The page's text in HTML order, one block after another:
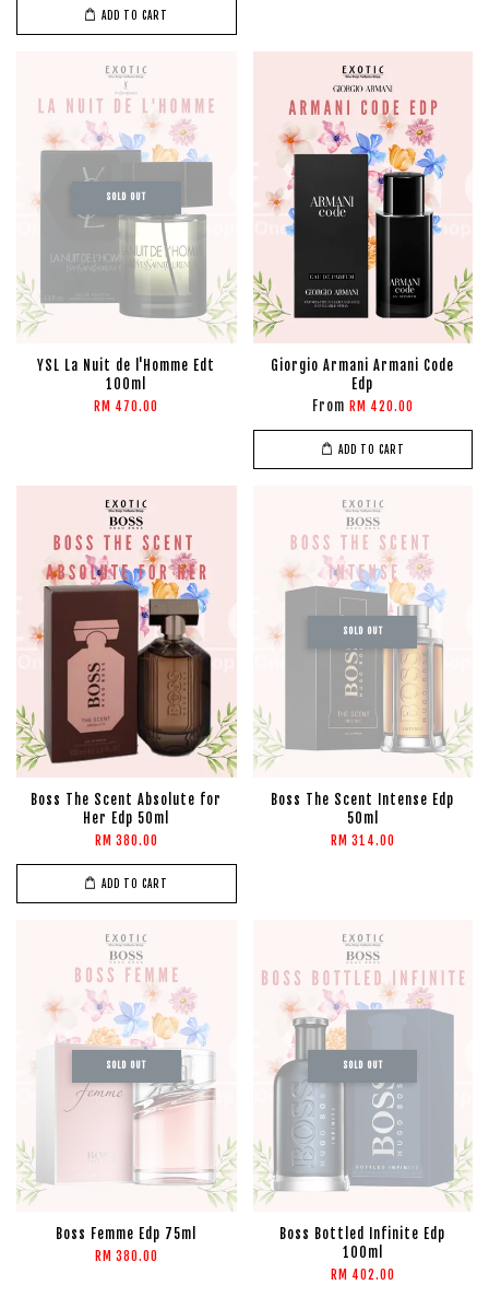
ADD TO CART
SOLD OUT
YSL La Nuit de l'Homme Edt
100ml
RM 470.00
Giorgio Armani Armani Code
Edp
From RM 420.00
ADD TO CART
Boss The Scent Absolute for
Her Edp 50ml
RM 380.00
ADD TO CART
SOLD OUT
Boss The Scent Intense Edp
50ml
RM 314.00
SOLD OUT
Boss Femme Edp 75ml
RM 380.00
SOLD OUT
Boss Bottled Infinite Edp
100ml
RM 402.00